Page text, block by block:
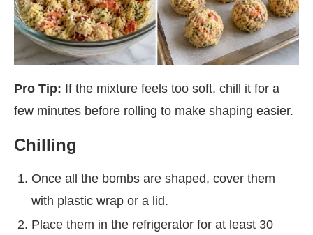
Pro Tip: If the mixture feels too soft, chill it for a
few minutes before rolling to make shaping easier.
Chilling
Once all the bombs are shaped, cover them
with plastic wrap or a lid.
Place them in the refrigerator for at least 30